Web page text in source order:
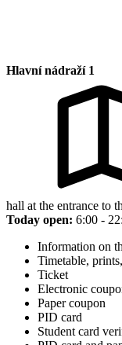
Hlavní nádraží 1
hall at the entrance to
Today open: 6:00 -
Information on
Timetable,
Ticket
Electronic
Paper coupon
PID card
Student card